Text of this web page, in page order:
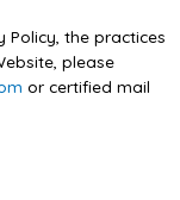
Policy, the practices
please
or certified mail